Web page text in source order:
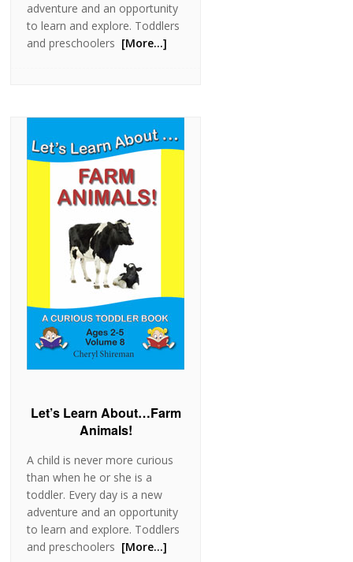
adventure and an opportunity
to learn and explore. Toddlers
and preschoolers [More…]
Let’s Learn About…Farm
Animals!
A child is never more curious
than when he or she is a
toddler. Every day is a new
adventure and an opportunity
to learn and explore. Toddlers
and preschoolers [More…]